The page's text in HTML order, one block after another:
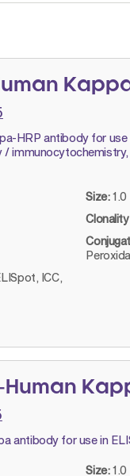
HRP antibody for use
/
Size:
ICC,
antibody for use in
Size: